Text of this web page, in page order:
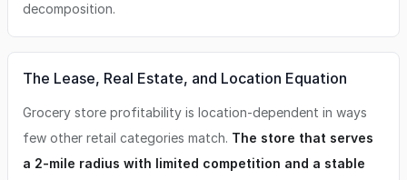
decomposition.
The Lease, Real Estate, and Location Equation
Grocery store profitability is location-dependent in ways
few other retail categories match. The store that serves
a 2-mile radius with limited competition and a stable